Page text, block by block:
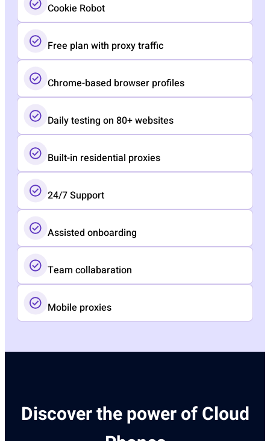
Cookie Robot
Free plan with proxy traffic
Chrome-based browser profiles
Daily testing on 80+ websites
Built-in residential proxies
24/7 Support
Assisted onboarding​
Team collabaration
Mobile proxies
Discover the power of Cloud